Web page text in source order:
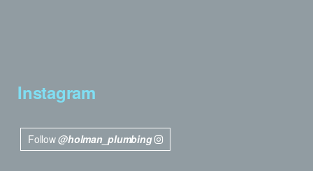
Instagram
Follow@holman_plumbing